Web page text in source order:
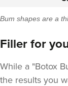
Bum shapes are a
Filler for
While a "Botox
the results you